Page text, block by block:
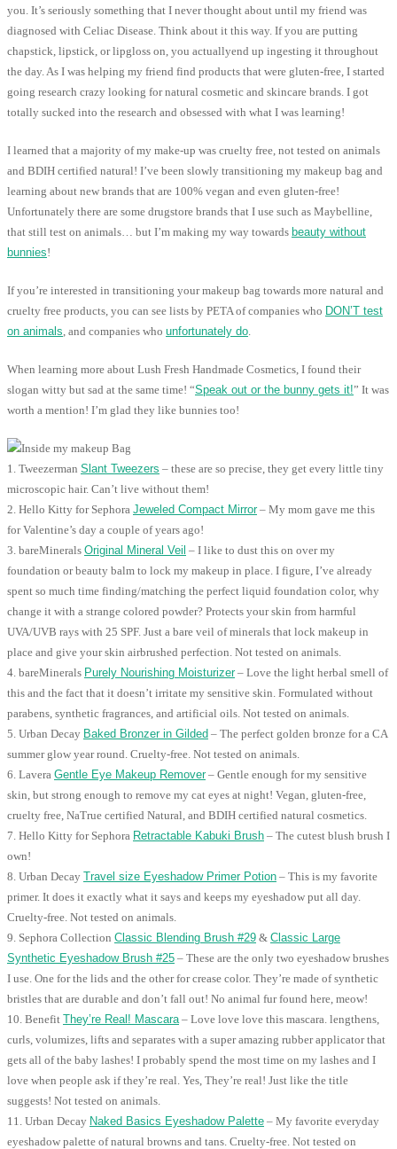
you. It’s seriously something that I never thought about until my friend was
diagnosed with Celiac Disease. Think about it this way. If you are putting
chapstick, lipstick, or lipgloss on, you actuallyend up ingesting it throughout
the day. As I was helping my friend find products that were gluten-free, I started
going research crazy looking for natural cosmetic and skincare brands. I got
totally sucked into the research and obsessed with what I was learning!
I learned that a majority of my make-up was cruelty free, not tested on animals
and BDIH certified natural! I’ve been slowly transitioning my makeup bag and
learning about new brands that are 100% vegan and even gluten-free!
Unfortunately there are some drugstore brands that I use such as Maybelline,
that still test on animals… but I’m making my way towards beauty without
bunnies!
If you’re interested in transitioning your makeup bag towards more natural and
cruelty free products, you can see lists by PETA of companies who DON’T test
on animals , and companies who unfortunately do
When learning more about Lush Fresh Handmade Cosmetics, I found their
slogan witty but sad at the same time! “Speak out or the bunny gets it!” It was
worth a mention! I’m glad they like bunnies too!
1. Tweezerman Slant Tweezers – these are so precise, they get every little tiny
microscopic hair. Can’t live without them!
2. Hello Kitty for Sephora Jeweled Compact Mirror– My mom gave me this
for Valentine’s day a couple of years ago!
3. bareMinerals Original Mineral Veil – I like to dust this on over my
foundation or beauty balm to lock my makeup in place. I figure, I’ve already
spent so much time finding/matching the perfect liquid foundation color, why
change it with a strange colored powder? Protects your skin from harmful
UVA/UVB rays with 25 SPF. Just a bare veil of minerals that lock makeup in
place and give your skin airbrushed perfection. Not tested on animals.
4. bareMinerals Purely Nourishing Moisturizer– Love the light herbal smell of
this and the fact that it doesn’t irritate my sensitive skin. Formulated without
parabens, synthetic fragrances, and artificial oils. Not tested on animals.
5. Urban Decay Baked Bronzer in Gilded – The perfect golden bronze for a CA
summer glow year round. Cruelty-free. Not tested on animals.
6. Lavera Gentle Eye Makeup Remover– Gentle enough for my sensitive
skin, but strong enough to remove my cat eyes at night! Vegan, gluten-free,
cruelty free, NaTrue certified Natural, and BDIH certified natural cosmetics.
7. Hello Kitty for Sephora Retractable Kabuki Brush – The cutest blush brush I
own!
8. Urban Decay Travel size Eyeshadow Primer Potion – This is my favorite
primer. It does it exactly what it says and keeps my eyeshadow put all day.
Cruelty-free. Not tested on animals.
9. Sephora Collection Classic Blending Brush #29 & Classic Large
Synthetic Eyeshadow Brush #25 – These are the only two eyeshadow brushes
I use. One for the lids and the other for crease color. They’re made of synthetic
bristles that are durable and don’t fall out! No animal fur found here, meow!
10. Benefit They’re Real! Mascara – Love love love this mascara. lengthens,
curls, volumizes, lifts and separates with a super amazing rubber applicator that
gets all of the baby lashes! I probably spend the most time on my lashes and I
love when people ask if they’re real. Yes, They’re real! Just like the title
suggests! Not tested on animals.
11. Urban Decay Naked Basics Eyeshadow Palette – My favorite everyday
eyeshadow palette of natural browns and tans. Cruelty-free. Not tested on